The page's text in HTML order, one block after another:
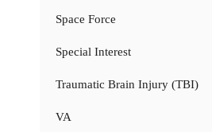
Space Force
Special Interest
Traumatic Brain Injury (TBI)
VA